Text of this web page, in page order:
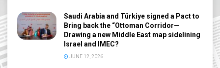
Saudi Arabia and Türkiye signed a Pact to
Bring back the “Ottoman Corridor—
Drawing a new Middle East map sidelining
Israel and IMEC?
JUNE 12, 2026